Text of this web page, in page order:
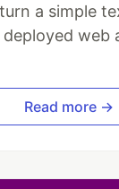
a simple
web
Read more →